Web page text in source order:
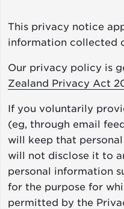
This privacy notice
information collected
Our privacy policy is
Zealand Privacy Act
If you voluntarily
(eg, through email
will keep that
will not disclose it to
personal information
for the purpose for
permitted by the